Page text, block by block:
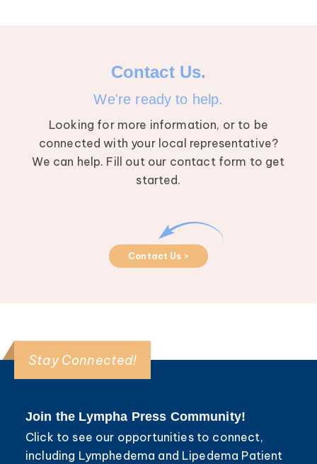
Contact Us.
We're ready to help.
Looking for more information, or to be
connected with your local representative?
We can help. Fill out our contact form to get
started.
Contact Us >
Stay Connected!
Join the Lympha Press Community!
Click to see our opportunities to connect,
including Lymphedema and Lipedema Patient